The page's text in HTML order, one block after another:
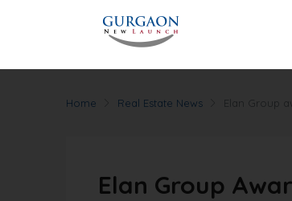
Home Real Estate News Elan Group
Elan Group